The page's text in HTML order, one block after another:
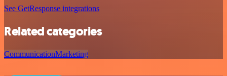
See GetResponse integrations
Related categories
CommunicationMarketing